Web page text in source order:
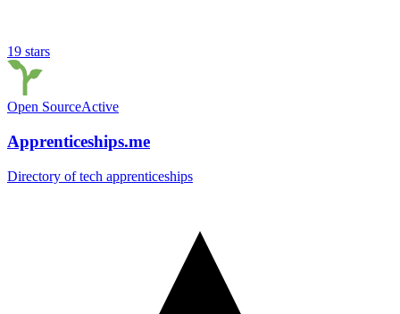
19 stars
Open SourceActive
Apprenticeships.me
Directory of tech apprenticeships